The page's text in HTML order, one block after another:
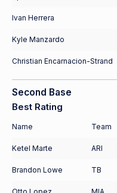
Ivan Herrera
Kyle Manzardo
Christian Encarnacion-Strand
Second Base
Best Rating
Name Team
Ketel Marte ARI
Brandon Lowe TB